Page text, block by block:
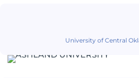
University of Central